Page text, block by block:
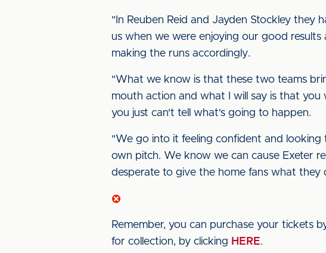
"In Reuben Reid and Jayden Stockley
us when we were enjoying our good
making the runs accordingly.
"What we know is that these two teams
mouth action and what I will say is that
you just can't tell what's going to happen.
"We go into it feeling confident and
own pitch. We know we can cause Exeter
desperate to give the home fans what they
Remember, you can purchase your tickets
for collection, by clicking HERE.